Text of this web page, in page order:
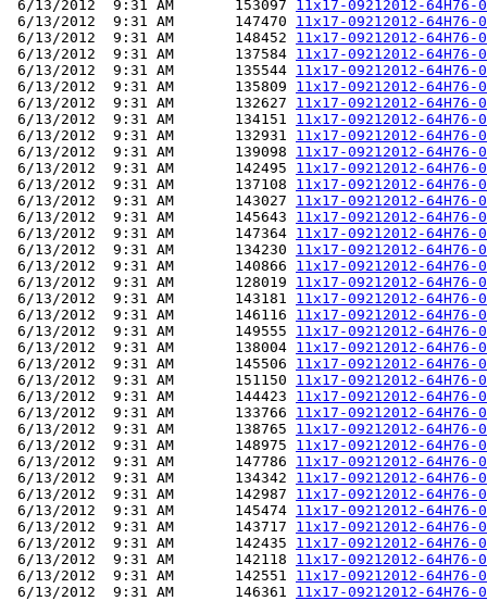
6/13/2012  9:31 AM       153097 11x17-09212012-
6/13/2012  9:31 AM       147470 11x17-09212012-
6/13/2012  9:31 AM       148452 11x17-09212012-
6/13/2012  9:31 AM       137584 11x17-09212012-
6/13/2012  9:31 AM       135544 11x17-09212012-
6/13/2012  9:31 AM       135809 11x17-09212012-
6/13/2012  9:31 AM       132627 11x17-09212012-
6/13/2012  9:31 AM       134151 11x17-09212012-
6/13/2012  9:31 AM       132931 11x17-09212012-
6/13/2012  9:31 AM       139098 11x17-09212012-
6/13/2012  9:31 AM       142495 11x17-09212012-
6/13/2012  9:31 AM       137108 11x17-09212012-
6/13/2012  9:31 AM       143027 11x17-09212012-
6/13/2012  9:31 AM       145643 11x17-09212012-
6/13/2012  9:31 AM       147364 11x17-09212012-
6/13/2012  9:31 AM       134230 11x17-09212012-
6/13/2012  9:31 AM       140866 11x17-09212012-
6/13/2012  9:31 AM       128019 11x17-09212012-
6/13/2012  9:31 AM       143181 11x17-09212012-
6/13/2012  9:31 AM       146116 11x17-09212012-
6/13/2012  9:31 AM       149555 11x17-09212012-
6/13/2012  9:31 AM       138004 11x17-09212012-
6/13/2012  9:31 AM       145506 11x17-09212012-
6/13/2012  9:31 AM       151150 11x17-09212012-
6/13/2012  9:31 AM       144423 11x17-09212012-
6/13/2012  9:31 AM       133766 11x17-09212012-
6/13/2012  9:31 AM       138765 11x17-09212012-
6/13/2012  9:31 AM       148975 11x17-09212012-
6/13/2012  9:31 AM       147786 11x17-09212012-
6/13/2012  9:31 AM       134342 11x17-09212012-
6/13/2012  9:31 AM       142987 11x17-09212012-
6/13/2012  9:31 AM       145474 11x17-09212012-
6/13/2012  9:31 AM       143717 11x17-09212012-
6/13/2012  9:31 AM       142435 11x17-09212012-
6/13/2012  9:31 AM       142118 11x17-09212012-
6/13/2012  9:31 AM       142551 11x17-09212012-
6/13/2012  9:31 AM       146361 11x17-09212012-